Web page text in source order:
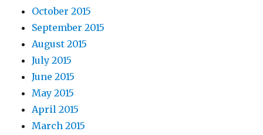
October 2015
September 2015
August 2015
July 2015
June 2015
May 2015
April 2015
March 2015